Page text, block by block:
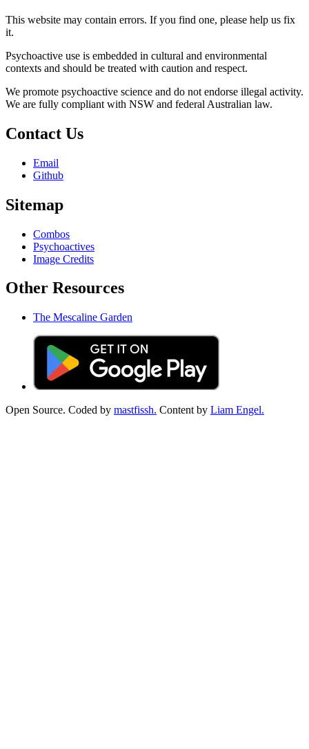
This website may contain errors. If you find one, please help us fix
it.
Psychoactive use is embedded in cultural and environmental
contexts and should be treated with caution and respect.
We promote psychoactive science and do not endorse illegal activity.
We are fully compliant with NSW and federal Australian law.
Contact Us
Email
Github
Sitemap
Combos
Psychoactives
Image Credits
Other Resources
The Mescaline Garden
Open Source. Coded by mastfissh. Content by Liam Engel.